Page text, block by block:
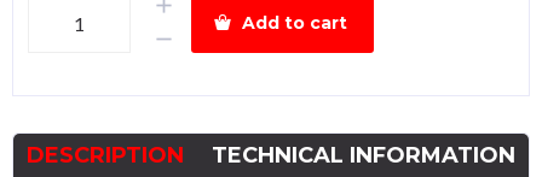
Mounting
HGM125
quantity
Add to cart
DESCRIPTION
TECHNICAL INFORMATION